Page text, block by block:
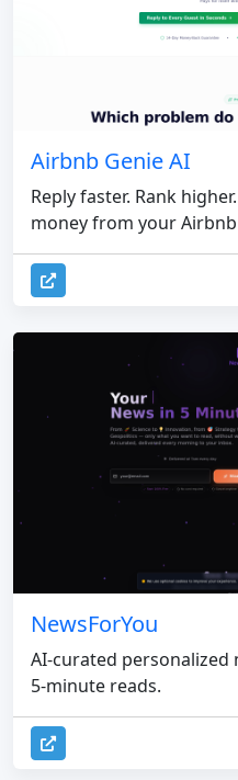
Airbnb Genie AI
Reply faster. Rank
money from your
NewsForYou
AI-curated
5-minute reads.